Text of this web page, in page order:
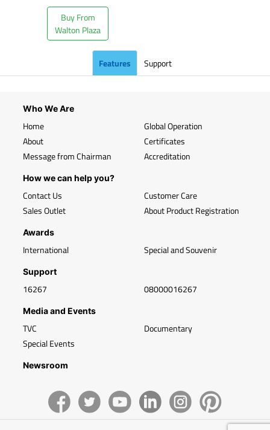
Buy From
Walton Plaza
Features Support
Who We Are
Home
About
Message from Chairman
Global Operation
Certificates
Accreditation
How we can help you?
Contact Us
Sales Outlet
Customer Care
About Product Registration
Awards
International Special and Souvenir
Support
16267 08000016267
Media and Events
TVC
Special Events
Documentary
Newsroom